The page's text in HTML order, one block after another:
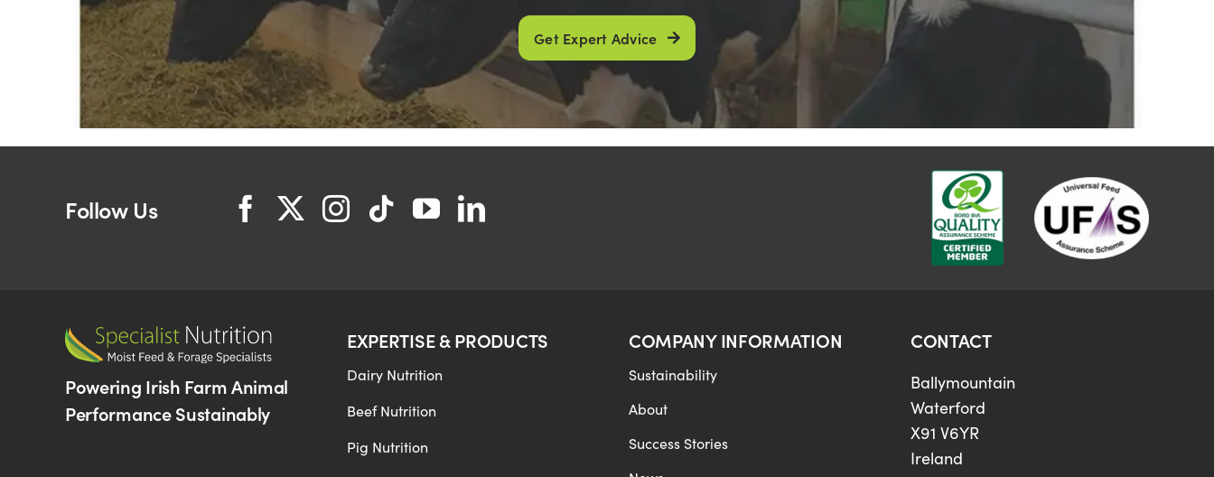
Get Expert Advice
Follow Us
Powering Irish Farm Animal
Performance Sustainably
EXPERTISE & PRODUCTS
Dairy Nutrition
Beef Nutrition
Pig Nutrition
COMPANY INFORMATION
Sustainability
About
Success Stories
CONTACT
Ballymountain
Waterford
X91 V6YR
Ireland